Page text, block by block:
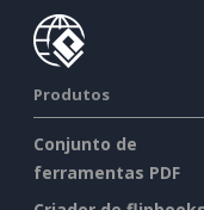
Produtos
Conjunto de
ferramentas PDF